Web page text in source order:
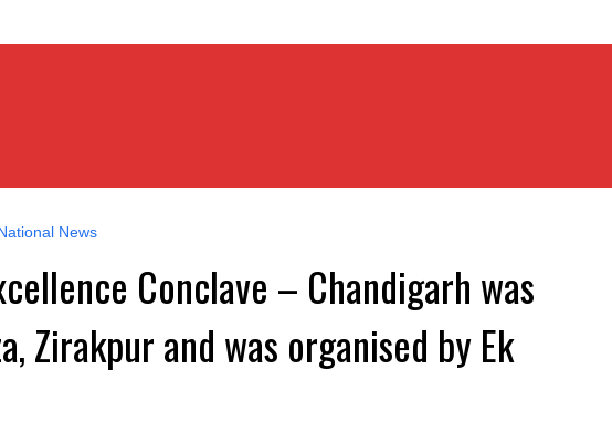
News
Conclave – Chandigarh was
Zirakpur and was organised by Ek